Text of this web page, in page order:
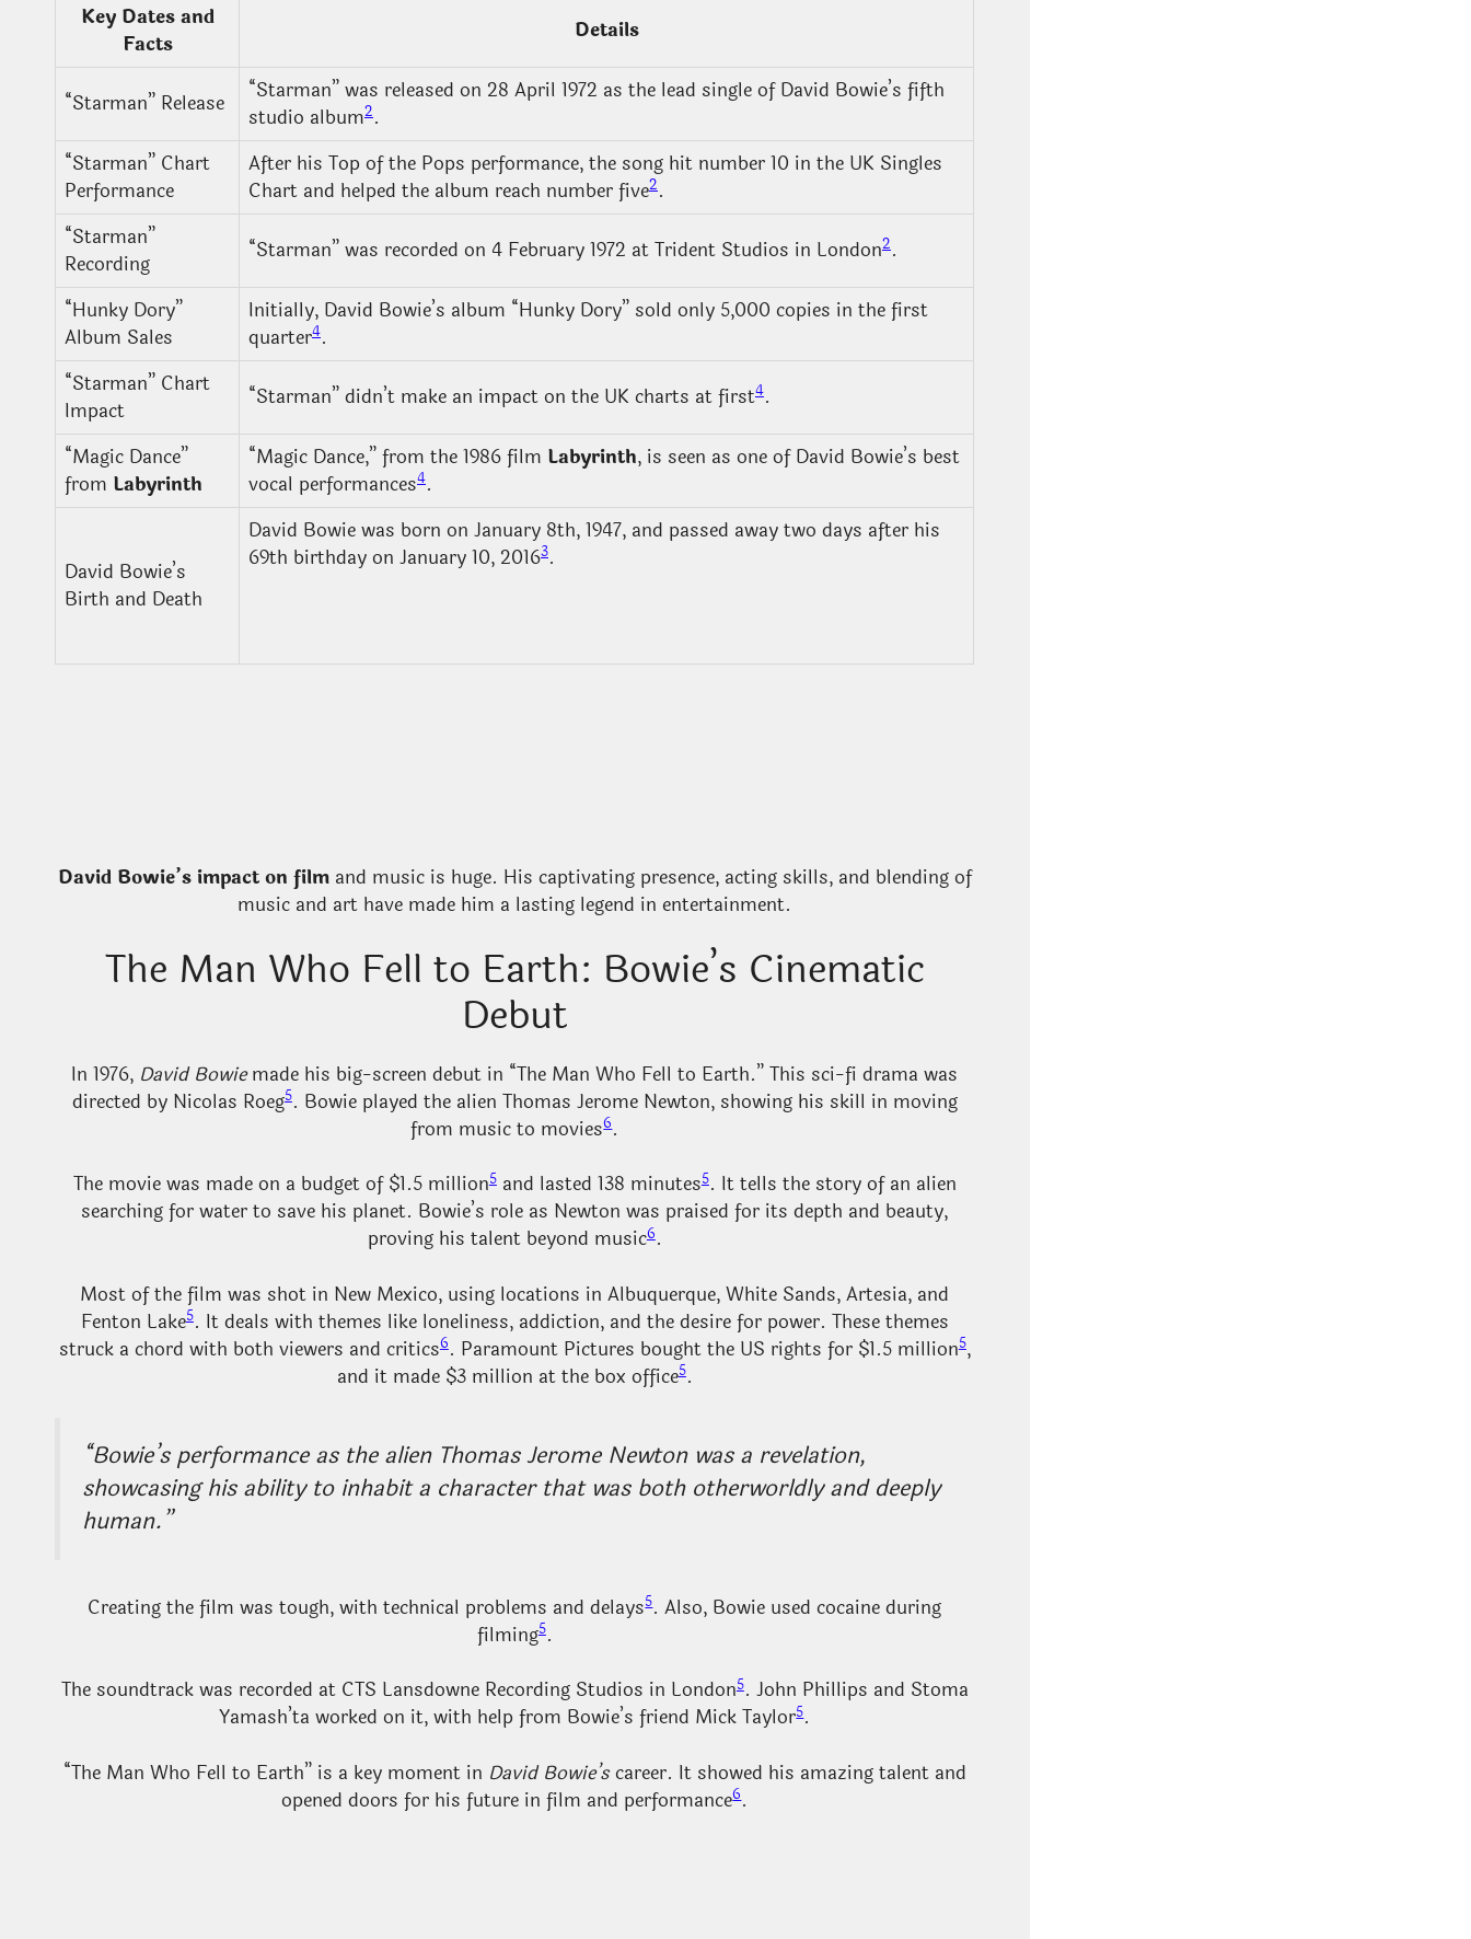
Key Dates and
Facts
Details
“Starman” Release
“Starman” was released on 28 April 1972 as the lead single of David Bowie’s fifth
studio album2.
“Starman” Chart
Performance
After his Top of the Pops performance, the song hit number 10 in the UK Singles
Chart and helped the album reach number five2.
“Starman”
Recording
“Starman” was recorded on 4 February 1972 at Trident Studios in London2.
“Hunky Dory”
Album Sales
Initially, David Bowie’s album “Hunky Dory” sold only 5,000 copies in the first
quarter4.
“Starman” Chart
Impact
“Starman” didn’t make an impact on the UK charts at first4.
“Magic Dance”
from Labyrinth
“Magic Dance,” from the 1986 film Labyrinth, is seen as one of David Bowie’s best
vocal performances4.
David Bowie’s
Birth and Death
David Bowie was born on January 8th, 1947, and passed away two days after his
69th birthday on January 10, 20163.
David Bowie’s impact on filmand music is huge. His captivating presence, acting skills, and blending of
music and art have made him a lasting legend in entertainment.
The Man Who Fell to Earth: Bowie’s Cinematic
Debut
In 1976, David Bowiemade his big-screen debut in “The Man Who Fell to Earth.” This sci-fi drama was
directed by Nicolas Roeg5. Bowie played the alien Thomas Jerome Newton, showing his skill in moving
from music to movies6.
The movie was made on a budget of $1.5 million5and lasted 138 minutes5. It tells the story of an alien
searching for water to save his planet. Bowie’s role as Newton was praised for its depth and beauty,
proving his talent beyond music6.
Most of the film was shot in New Mexico, using locations in Albuquerque, White Sands, Artesia, and
Fenton Lake5. It deals with themes like loneliness, addiction, and the desire for power. These themes
struck a chord with both viewers and critics6. Paramount Pictures bought the US rights for $1.5 million5,
and it made $3 million at the box office5.
“Bowie’s performance as the alien Thomas Jerome Newton was a revelation,
showcasing his ability to inhabit a character that was both otherworldly and deeply
human.”
Creating the film was tough, with technical problems and delays5. Also, Bowie used cocaine during
filming5.
The soundtrack was recorded at CTS Lansdowne Recording Studios in London5. John Phillips and Stoma
Yamash’ta worked on it, with help from Bowie’s friend Mick Taylor5.
“The Man Who Fell to Earth” is a key moment in David Bowie’scareer. It showed his amazing talent and
opened doors for his future in film and performance6.